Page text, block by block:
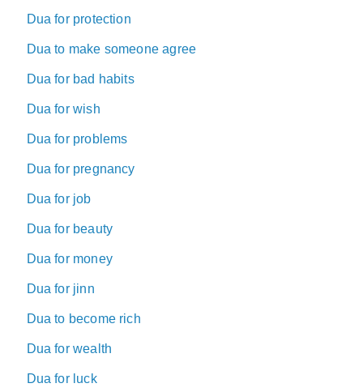
Dua for protection
Dua to make someone agree
Dua for bad habits
Dua for wish
Dua for problems
Dua for pregnancy
Dua for job
Dua for beauty
Dua for money
Dua for jinn
Dua to become rich
Dua for wealth
Dua for luck